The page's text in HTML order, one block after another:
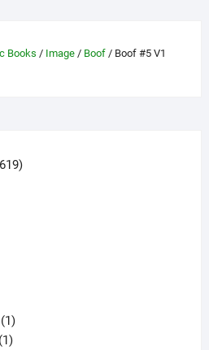
be
Books / Image/ Boof/ Boof #5 V1
6619
11
product
11